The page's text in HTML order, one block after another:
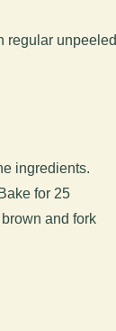
regular unpeeled
ingredients.
for 25
and fork